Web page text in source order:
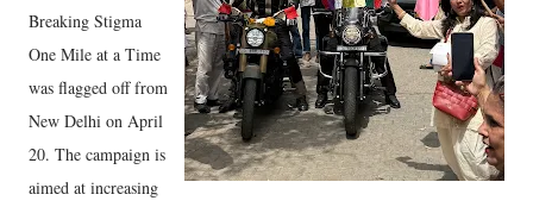
Breaking Stigma
One Mile at a Time
was flagged off from
New Delhi on April
20. The campaign is
aimed at increasing